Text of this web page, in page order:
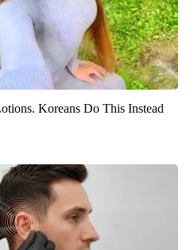
Koreans Do This Instead